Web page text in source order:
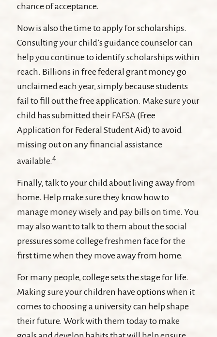
chance of acceptance.
Now is also the time to apply for scholarships.
Consulting your child’s guidance counselor can
help you continue to identify scholarships within
reach. Billions in free federal grant money go
unclaimed each year, simply because students
fail to fill out the free application. Make sure your
child has submitted their FAFSA (Free
Application for Federal Student Aid) to avoid
missing out on any financial assistance
available.4
Finally, talk to your child about living away from
home. Help make sure they know how to
manage money wisely and pay bills on time. You
may also want to talk to them about the social
pressures some college freshmen face for the
first time when they move away from home.
For many people, college sets the stage for life.
Making sure your children have options when it
comes to choosing a university can help shape
their future. Work with them today to make